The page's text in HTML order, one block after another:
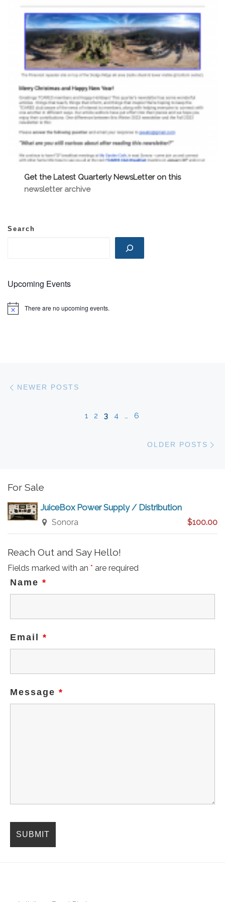
Get the Latest Quarterly NewsLetter on this
newsletter archive
Search
Upcoming Events
N
There are no upcoming events.
Posts navigation
NEWER POSTS
1 2 3 4 … 6
OLDER POSTS
For Sale
JuiceBox Power Supply / Distribution
Sonora $100.00
Reach Out and Say Hello!
Fields marked with an * are required
Name *
Email *
Message *